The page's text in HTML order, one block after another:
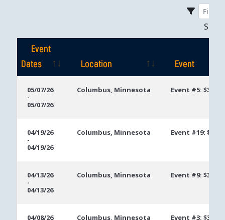
Event
Dates
Location
Event
Dates
05/07/26
-
05/07/26
Columbus, Minnesota Event #5: $300
04/19/26
-
04/19/26
Columbus, Minnesota Event #19:
04/13/26
-
04/13/26
Columbus, Minnesota Event #9: $300
04/08/26
Columbus, Minnesota Event #3: $300